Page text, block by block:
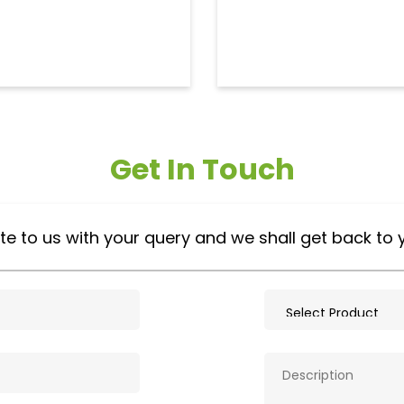
Get In Touch
to us with your query and we shall get back to